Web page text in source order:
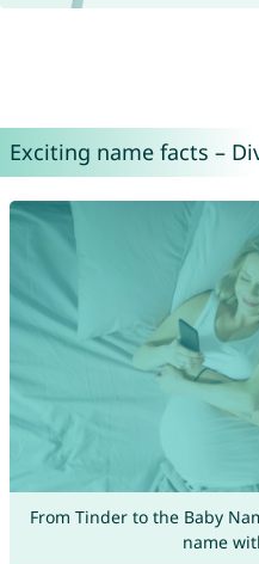
Exciting name facts –
From Tinder to the Baby
name